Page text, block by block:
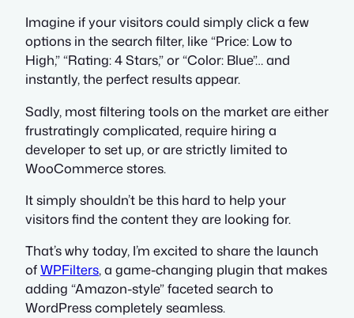
Imagine if your visitors could simply click a few
options in the search filter, like “Price: Low to
High,” “Rating: 4 Stars,” or “Color: Blue”… and
instantly, the perfect results appear.
Sadly, most filtering tools on the market are either
frustratingly complicated, require hiring a
developer to set up, or are strictly limited to
WooCommerce stores.
It simply shouldn’t be this hard to help your
visitors find the content they are looking for.
That’s why today, I’m excited to share the launch
ofWPFilters, a game-changing plugin that makes
adding “Amazon-style” faceted search to
WordPress completely seamless.